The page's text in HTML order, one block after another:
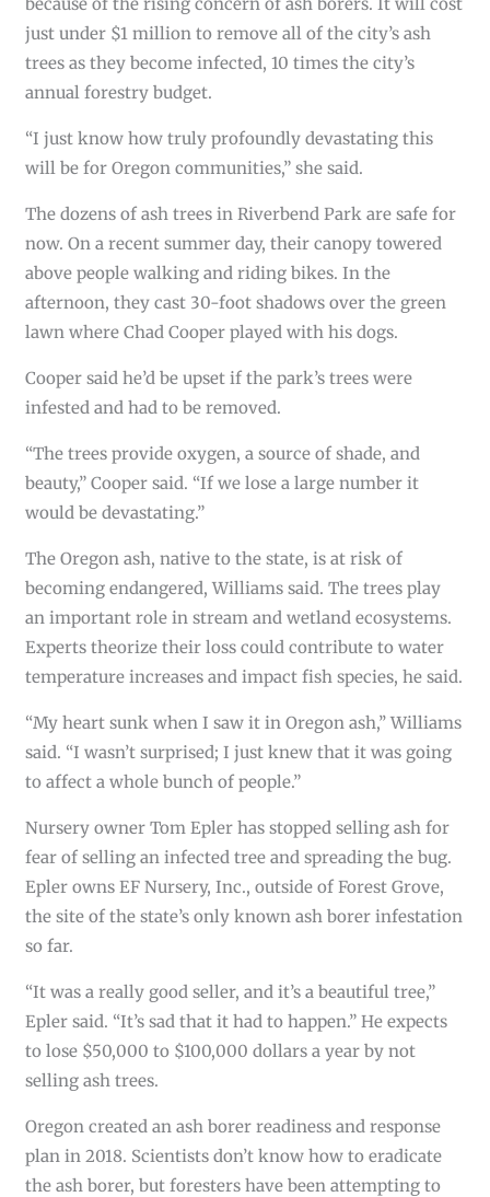
just under $1 million to remove all of the city’s ash
trees as they become infected, 10 times the city’s
annual forestry budget.
“I just know how truly profoundly devastating this
will be for Oregon communities,” she said.
The dozens of ash trees in Riverbend Park are safe for
now. On a recent summer day, their canopy towered
above people walking and riding bikes. In the
afternoon, they cast 30-foot shadows over the green
lawn where Chad Cooper played with his dogs.
Cooper said he’d be upset if the park’s trees were
infested and had to be removed.
“The trees provide oxygen, a source of shade, and
beauty,” Cooper said. “If we lose a large number it
would be devastating.”
The Oregon ash, native to the state, is at risk of
becoming endangered, Williams said. The trees play
an important role in stream and wetland ecosystems.
Experts theorize their loss could contribute to water
temperature increases and impact fish species, he said.
“My heart sunk when I saw it in Oregon ash,’’ Williams
said. “I wasn’t surprised; I just knew that it was going
to affect a whole bunch of people.”
Nursery owner Tom Epler has stopped selling ash for
fear of selling an infected tree and spreading the bug.
Epler owns EF Nursery, Inc., outside of Forest Grove,
the site of the state’s only known ash borer infestation
so far.
“It was a really good seller, and it’s a beautiful tree,”
Epler said. “It’s sad that it had to happen.” He expects
to lose $50,000 to $100,000 dollars a year by not
selling ash trees.
Oregon created an ash borer readiness and response
plan in 2018. Scientists don’t know how to eradicate
the ash borer, but foresters have been attempting to